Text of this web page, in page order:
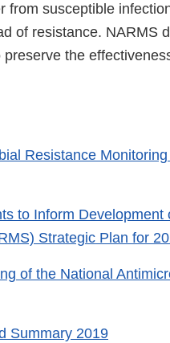
from susceptible
of resistance. NARMS
the
Resistance
to Inform Development
Strategic Plan for
of the National
Summary 2019